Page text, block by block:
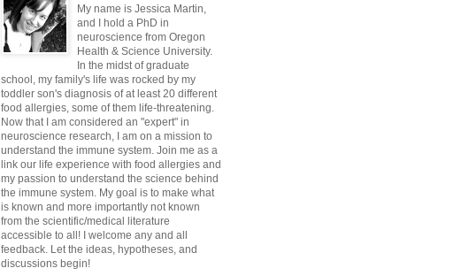
My name is Jessica Martin,
and I hold a PhD in
neuroscience from Oregon
Health & Science University.
In the midst of graduate
school, my family's life was rocked by my
toddler son's diagnosis of at least 20 different
food allergies, some of them life-threatening.
Now that I am considered an "expert" in
neuroscience research, I am on a mission to
understand the immune system. Join me as a
link our life experience with food allergies and
my passion to understand the science behind
the immune system. My goal is to make what
is known and more importantly not known
from the scientific/medical literature
accessible to all! I welcome any and all
feedback. Let the ideas, hypotheses, and
discussions begin!